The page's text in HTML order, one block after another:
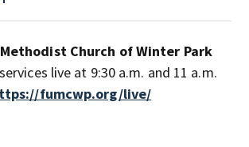
Church of Winter Park
live at 9:30 a.m. and 11 a.m.
fumcwp.org/live/